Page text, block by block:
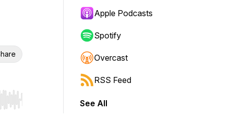
Hold shift to jump forward or backward.
Apple Podcasts
Spotify
Overcast
RSS Feed
See All